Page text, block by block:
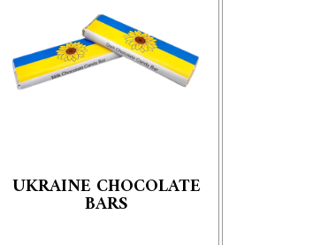
UKRAINE CHOCOLATE
BARS